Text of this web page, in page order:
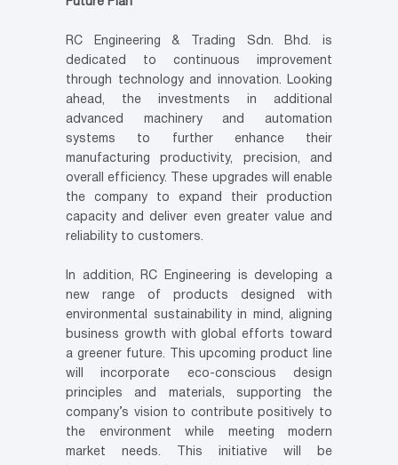
RC Engineering & Trading Sdn. Bhd. is
dedicated to continuous improvement
through technology and innovation. Looking
ahead, the investments in additional
advanced machinery and automation
systems to further enhance their
manufacturing productivity, precision, and
overall efficiency. These upgrades will enable
the company to expand their production
capacity and deliver even greater value and
reliability to customers.
In addition, RC Engineering is developing a
new range of products designed with
environmental sustainability in mind, aligning
business growth with global efforts toward
a greener future. This upcoming product line
will incorporate eco-conscious design
principles and materials, supporting the
company’s vision to contribute positively to
the environment while meeting modern
market needs. This initiative will be